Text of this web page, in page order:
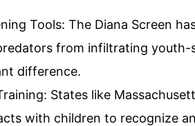
Tools: The Diana Screen
from infiltrating youth-
difference.
States like
with children to recognize